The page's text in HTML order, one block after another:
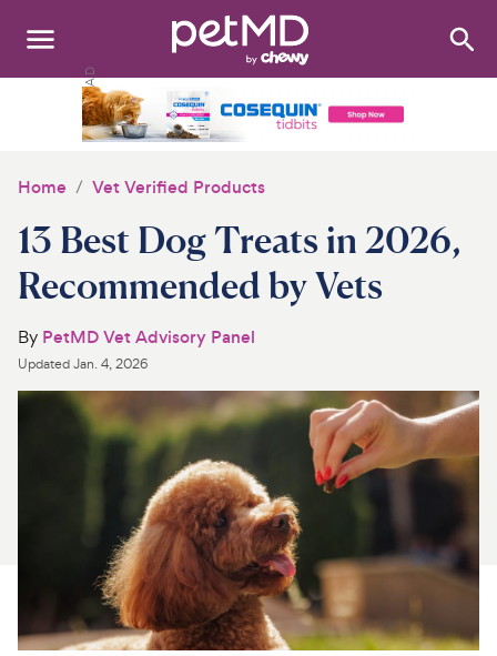
Search:
Medications
Discover
Product Reviews
Health Tools
For Vet Teams
Chat free with Chewy’s vet team
Home Vet Verified Products
13 Best Dog Treats in 2026,
Recommended by Vets
By PetMD Vet Advisory Panel
UpdatedJan. 4, 2026